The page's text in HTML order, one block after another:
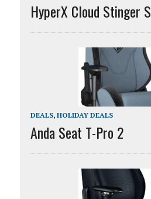
HyperX Cloud Stinger S
DEALS, HOLIDAY DEALS
Anda Seat T-Pro 2